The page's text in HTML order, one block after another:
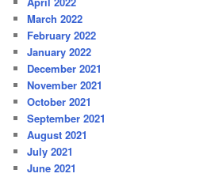
March 2022
February 2022
January 2022
December 2021
November 2021
October 2021
September 2021
August 2021
July 2021
June 2021